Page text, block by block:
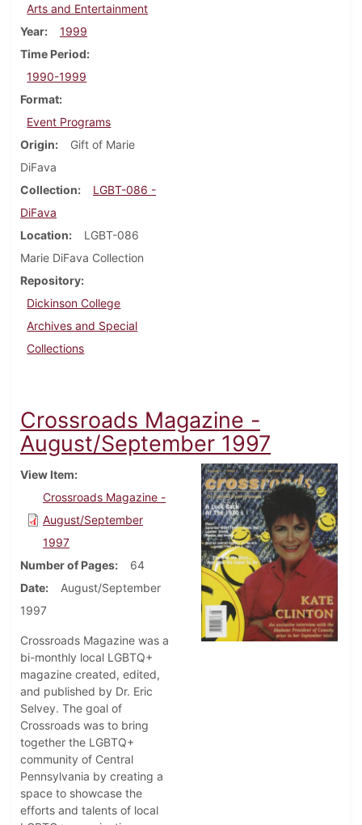
Arts and Entertainment
Year
1999
Time Period
1990-1999
Format
Event Programs
Origin
Gift of Marie
DiFava
Collection
LGBT-086 -
DiFava
Location
LGBT-086
Marie DiFava Collection
Repository
Dickinson College
Archives and Special
Collections
Crossroads Magazine -
August/September 1997
View Item
Crossroads Magazine -
August/September
1997
Number of Pages
64
Date
August/September
1997
Crossroads Magazine was a
bi-monthly local LGBTQ+
magazine created, edited,
and published by Dr. Eric
Selvey. The goal of
Crossroads was to bring
together the LGBTQ+
community of Central
Pennsylvania by creating a
space to showcase the
efforts and talents of local